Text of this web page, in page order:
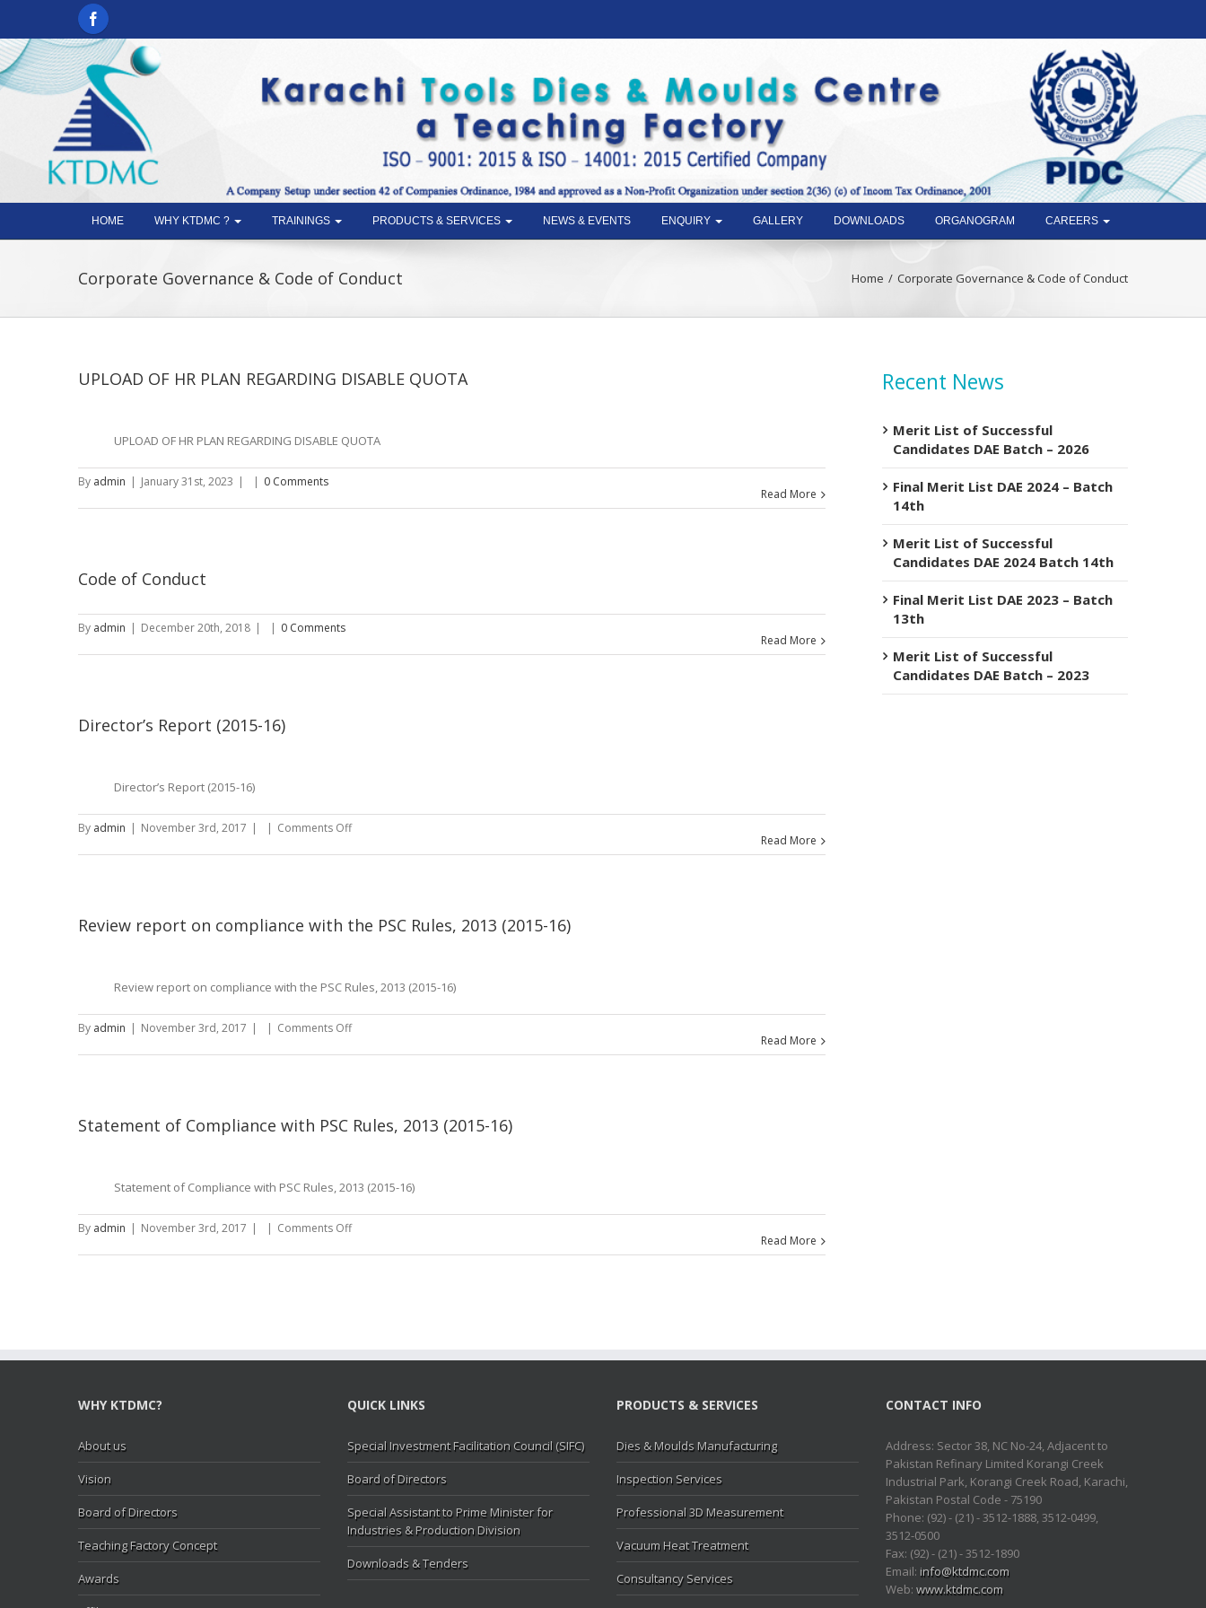
HOME WHY KTDMC ? TRAININGS PRODUCTS & SERVICES NEWS & EVENTS ENQUIRY GALLERY DOWNLOADS ORGANOGRAM CAREERS
Corporate Governance & Code of Conduct Home Corporate Governance & Code of Conduct
UPLOAD OF HR PLAN REGARDING DISABLE QUOTA
UPLOAD OF HR PLAN REGARDING DISABLE QUOTA
By admin | January 31st, 2023 | | 0 Comments
Read More
Code of Conduct
By admin | December 20th, 2018 | | 0 Comments
Read More
Director’s Report (2015-16)
Director’s Report (2015-16)
By admin | November 3rd, 2017 | | Comments Offon
Read More
Review report on compliance with the PSC Rules, 2013 (2015-16)
Review report on compliance with the PSC Rules, 2013 (2015-16)
By admin | November 3rd, 2017 | | Comments Offon
with
the
2013
16)
Read More
Statement of Compliance with PSC Rules, 2013 (2015-16)
Statement of Compliance with PSC Rules, 2013 (2015-16)
By admin | November 3rd, 2017 | | Comments Offon
Read More
Recent News
Merit List of Successful
Candidates DAE Batch – 2026
Final Merit List DAE 2024 – Batch
14th
Merit List of Successful
Candidates DAE 2024 Batch 14th
Final Merit List DAE 2023 – Batch
13th
Merit List of Successful
Candidates DAE Batch – 2023
WHY KTDMC?
About us
Vision
Board of Directors
Teaching Factory Concept
Awards
QUICK LINKS
Special Investment Facilitation Council (SIFC)
Board of Directors
Special Assistant to Prime Minister for
Industries & Production Division
Downloads & Tenders
PRODUCTS & SERVICES
Dies & Moulds Manufacturing
Inspection Services
Professional 3D Measurement
Vacuum Heat Treatment
Consultancy Services
CONTACT INFO
Address: Sector 38, NC No-24, Adjacent to
Pakistan Refinary Limited Korangi Creek
Industrial Park, Korangi Creek Road, Karachi,
Pakistan Postal Code - 75190
Phone: (92) - (21) - 3512-1888, 3512-0499,
3512-0500
Fax: (92) - (21) - 3512-1890
Email: info@ktdmc.com
Web: www.ktdmc.com